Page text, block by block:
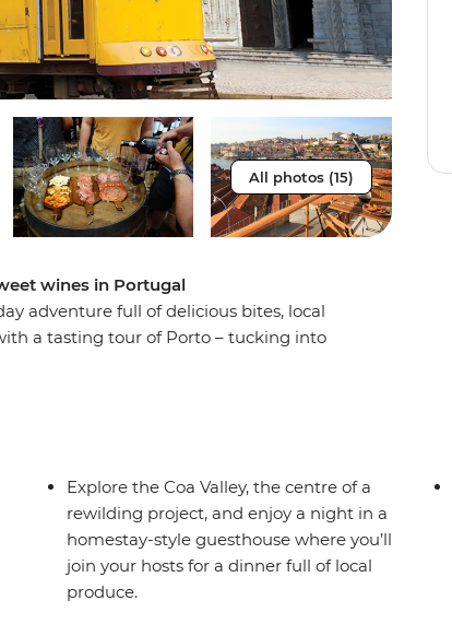
All photos (15)
wines in Portugal
adventure full of delicious bites, local
a tasting tour of Porto – tucking into
Explore the Coa Valley, the centre of a
rewilding project, and enjoy a night in a
homestay-style guesthouse where you’ll
join your hosts for a dinner full of local
produce.